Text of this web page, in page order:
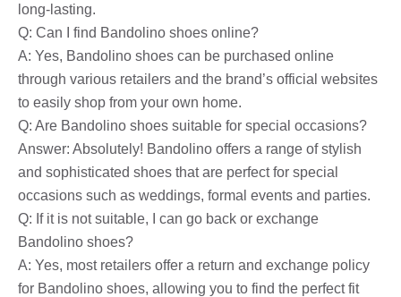
long-lasting.
Q: Can I find Bandolino shoes online?
A: Yes, Bandolino shoes can be purchased online
through various retailers and the brand’s official websites
to easily shop from your own home.
Q: Are Bandolino shoes suitable for special occasions?
Answer: Absolutely! Bandolino offers a range of stylish
and sophisticated shoes that are perfect for special
occasions such as weddings, formal events and parties.
Q: If it is not suitable, I can go back or exchange
Bandolino shoes?
A: Yes, most retailers offer a return and exchange policy
for Bandolino shoes, allowing you to find the perfect fit